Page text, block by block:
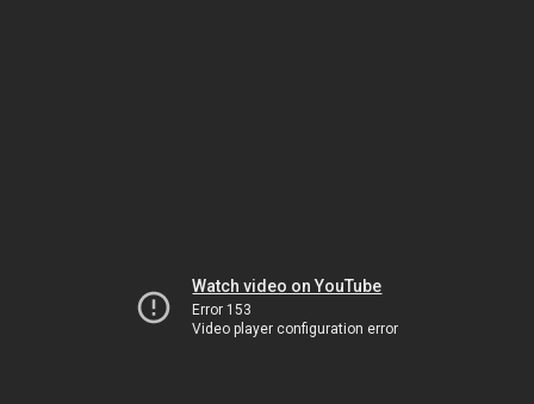
Watch video on YouTube
Error 153
Video player configuration error